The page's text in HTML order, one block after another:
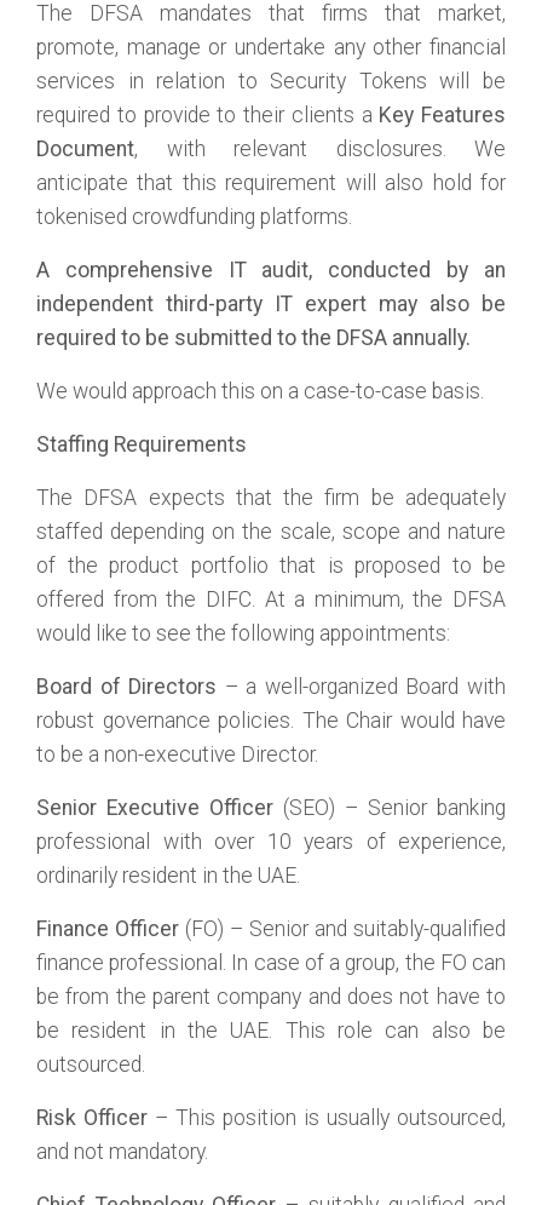
The DFSA mandates that firms that market,
promote, manage or undertake any other financial
services in relation to Security Tokens will be
required to provide to their clients a Key Features
Document, with relevant disclosures. We
anticipate that this requirement will also hold for
tokenised crowdfunding platforms.
A comprehensive IT audit, conducted by an
independent third-party IT expert may also be
required to be submitted to the DFSA annually.
We would approach this on a case-to-case basis.
Staffing Requirements
The DFSA expects that the firm be adequately
staffed depending on the scale, scope and nature
of the product portfolio that is proposed to be
offered from the DIFC. At a minimum, the DFSA
would like to see the following appointments:
Board of Directors – a well-organized Board with
robust governance policies. The Chair would have
to be a non-executive Director.
Senior Executive Officer (SEO) – Senior banking
professional with over 10 years of experience,
ordinarily resident in the UAE.
Finance Officer (FO) – Senior and suitably-qualified
finance professional. In case of a group, the FO can
be from the parent company and does not have to
be resident in the UAE. This role can also be
outsourced.
Risk Officer – This position is usually outsourced,
and not mandatory.